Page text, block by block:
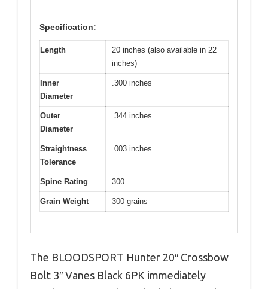
Specification:
Length
20 inches (also available in 22
inches)
Inner
Diameter
.300 inches
Outer
Diameter
.344 inches
Straightness
Tolerance
.003 inches
Spine Rating 300
Grain Weight 300 grains
The BLOODSPORT Hunter 20″ Crossbow
Bolt 3″ Vanes Black 6PK immediately